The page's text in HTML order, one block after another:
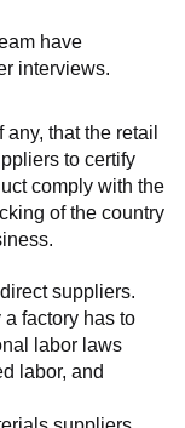
have
interviews.
that the retail
to certify
comply with the
of the country
suppliers.
factory has to
labor laws
labor, and